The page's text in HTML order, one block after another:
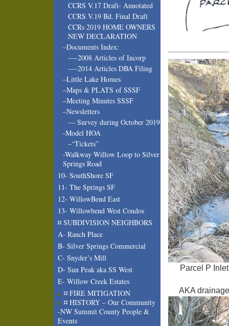
CCRS V.17 Draft- Annotated
CCRS V.19 Bd. Final Draft
CCRs 2019 HOME OWNERS
NEW DECLARATION
–Documents Index:
—-2008 Articles of Incorp
—-2014 Articles DBA Filing
–Little Lake Homes
–Maps & PLATS of SSSF
–Meeting Minutes SSSF
–Newsletters
— Survey during October 2019
-Model HOA
–“Tickets”
-Walkway Willow Loop to Silver
Springs Road
10- SouthShore SF
11- The Springs SF
12- WillowBend East
13- Willowbend West Condos
¤ SUBDIVISION NEIGHBORS
A- Ranch Place
B- Silver Springs Commercial
C- Snyder’s Mill
D- Sun Peak aka SS West
E- Willow Creek Estates
¤ FIRE MITIGATION
¤ HISTORY – Our Community
-NW Summit County People &
Events
Parcel P
AKA